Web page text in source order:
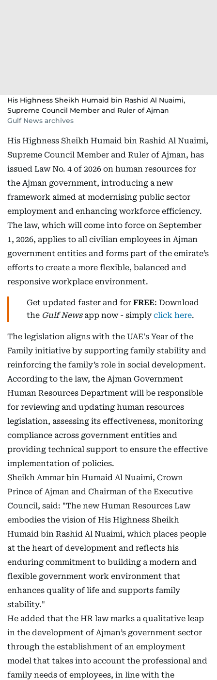
His Highness Sheikh Humaid bin Rashid Al Nuaimi,
Supreme Council Member and Ruler of Ajman
Gulf News archives
His Highness Sheikh Humaid bin Rashid Al Nuaimi,
Supreme Council Member and Ruler of Ajman, has
issued Law No. 4 of 2026 on human resources for
the Ajman government, introducing a new
framework aimed at modernising public sector
employment and enhancing workforce efficiency.
The law, which will come into force on September
1, 2026, applies to all civilian employees in Ajman
government entities and forms part of the emirate’s
efforts to create a more flexible, balanced and
responsive workplace environment.
Get updated faster and for FREE: Download
the Gulf Newsapp now - simply click here.
The legislation aligns with the UAE's Year of the
Family initiative by supporting family stability and
reinforcing the family’s role in social development.
According to the law, the Ajman Government
Human Resources Department will be responsible
for reviewing and updating human resources
legislation, assessing its effectiveness, monitoring
compliance across government entities and
providing technical support to ensure the effective
implementation of policies.
Sheikh Ammar bin Humaid Al Nuaimi, Crown
Prince of Ajman and Chairman of the Executive
Council, said: "The new Human Resources Law
embodies the vision of His Highness Sheikh
Humaid bin Rashid Al Nuaimi, which places people
at the heart of development and reflects his
enduring commitment to building a modern and
flexible government work environment that
enhances quality of life and supports family
stability."
He added that the HR law marks a qualitative leap
in the development of Ajman’s government sector
through the establishment of an employment
model that takes into account the professional and
family needs of employees, in line with the